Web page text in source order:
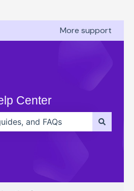
for translationsMore support
Center